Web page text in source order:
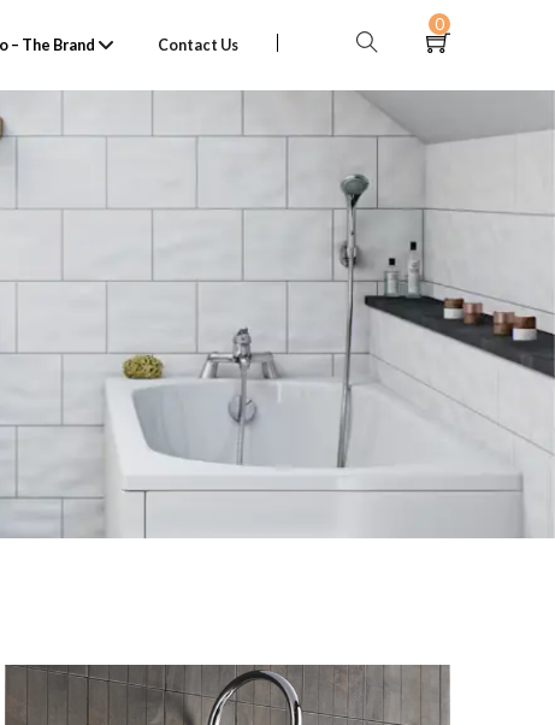
– The Brand Contact Us
0